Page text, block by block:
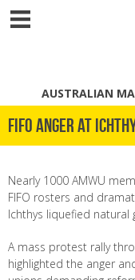
AUSTRALIAN
FIFO anger at
Nearly 1000 AMWU
FIFO rosters and
Ichthys liquefied natural
A mass protest rally
highlighted the anger